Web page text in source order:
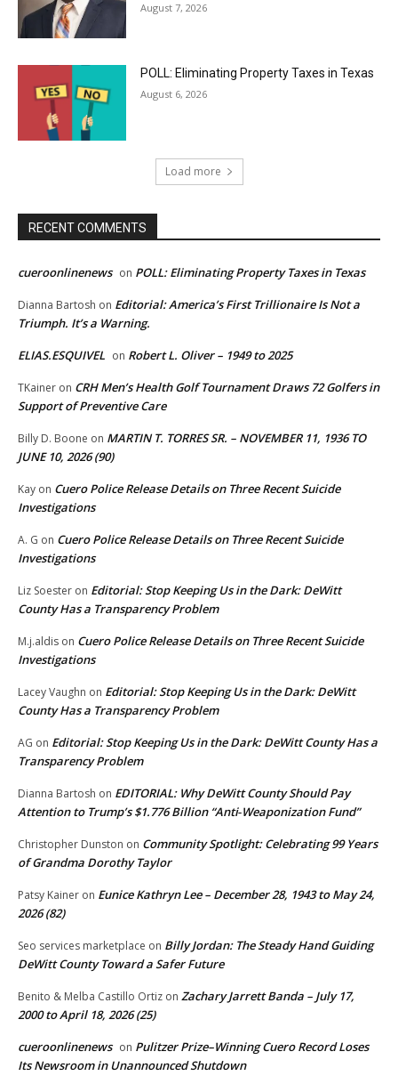
August 7, 2026
POLL: Eliminating Property Taxes in Texas
August 6, 2026
Load more
RECENT COMMENTS
cueroonlinenews on POLL: Eliminating Property Taxes in Texas
Dianna Bartosh on Editorial: America’s First Trillionaire Is Not a
Triumph. It’s a Warning.
ELIAS.ESQUIVEL on Robert L. Oliver – 1949 to 2025
TKainer on CRH Men’s Health Golf Tournament Draws 72 Golfers in
Support of Preventive Care
Billy D. Boone on MARTIN T. TORRES SR. – NOVEMBER 11, 1936 TO
JUNE 10, 2026 (90)
Kay on Cuero Police Release Details on Three Recent Suicide
Investigations
A. G on Cuero Police Release Details on Three Recent Suicide
Investigations
Liz Soester on Editorial: Stop Keeping Us in the Dark: DeWitt
County Has a Transparency Problem
M.j.aldis on Cuero Police Release Details on Three Recent Suicide
Investigations
Lacey Vaughn on Editorial: Stop Keeping Us in the Dark: DeWitt
County Has a Transparency Problem
AG on Editorial: Stop Keeping Us in the Dark: DeWitt County Has a
Transparency Problem
Dianna Bartosh on EDITORIAL: Why DeWitt County Should Pay
Attention to Trump’s $1.776 Billion “Anti‑Weaponization Fund”
Christopher Dunston on Community Spotlight: Celebrating 99 Years
of Grandma Dorothy Taylor
Patsy Kainer on Eunice Kathryn Lee – December 28, 1943 to May 24,
2026 (82)
Seo services marketplace on Billy Jordan: The Steady Hand Guiding
DeWitt County Toward a Safer Future
Benito & Melba Castillo Ortiz on Zachary Jarrett Banda – July 17,
2000 to April 18, 2026 (25)
cueroonlinenews on Pulitzer Prize–Winning Cuero Record Loses
Its Newsroom in Unannounced Shutdown